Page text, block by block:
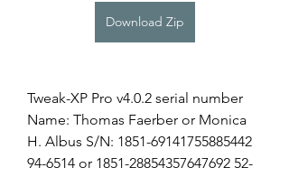
Download Zip
Tweak-XP Pro v4.0.2 serial number
Name: Thomas Faerber or Monica
H. Albus S/N: 1851-69141755885442
94-6514 or 1851-28854357647692 52-